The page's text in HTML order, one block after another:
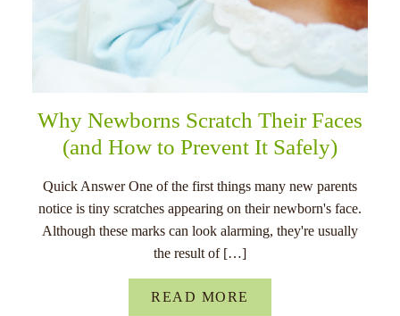
Why Newborns Scratch Their Faces
(and How to Prevent It Safely)
Quick Answer One of the first things many new parents
notice is tiny scratches appearing on their newborn's face.
Although these marks can look alarming, they're usually
the result of […]
READ MORE